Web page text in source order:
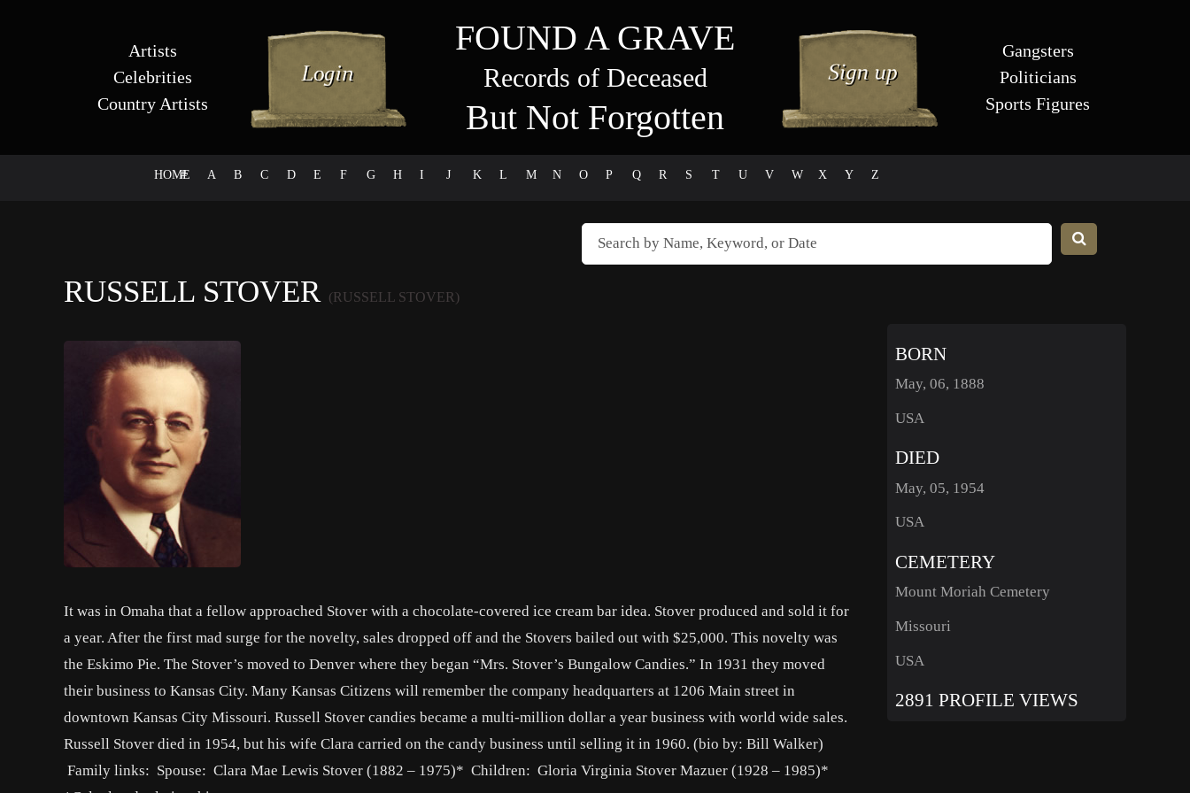
Artists
Celebrities
Country Artists
FOUND A GRAVE
Records of Deceased
But Not Forgotten
Gangsters
Politicians
Sports Figures
HOME
# A B C D E F G H I J K L M N O P Q R S T U V W X Y Z
RUSSELL STOVER (RUSSELL STOVER)
It was in Omaha that a fellow approached Stover with a chocolate-covered ice cream bar idea. Stover produced and sold it for
a year. After the first mad surge for the novelty, sales dropped off and the Stovers bailed out with $25,000. This novelty was
the Eskimo Pie. The Stover’s moved to Denver where they began “Mrs. Stover’s Bungalow Candies.” In 1931 they moved
their business to Kansas City. Many Kansas Citizens will remember the company headquarters at 1206 Main street in
downtown Kansas City Missouri. Russell Stover candies became a multi-million dollar a year business with world wide sales.
Russell Stover died in 1954, but his wife Clara carried on the candy business until selling it in 1960. (bio by: Bill Walker)
Family links: Spouse: Clara Mae Lewis Stover (1882 – 1975)* Children: Gloria Virginia Stover Mazuer (1928 – 1985)*
BORN
May, 06, 1888
USA
DIED
May, 05, 1954
USA
CEMETERY
Mount Moriah Cemetery
Missouri
USA
2891 PROFILE VIEWS